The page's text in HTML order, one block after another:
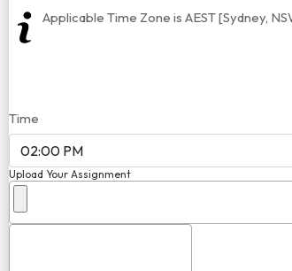
Applicable Time Zone is AEST [Sydney,
Time
Upload Your Assignment